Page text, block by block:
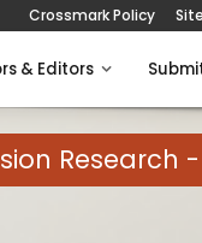
Crossmark Policy
& Editors
Research -